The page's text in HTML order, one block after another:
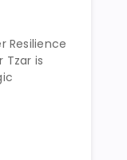
Resilience
Tzar is